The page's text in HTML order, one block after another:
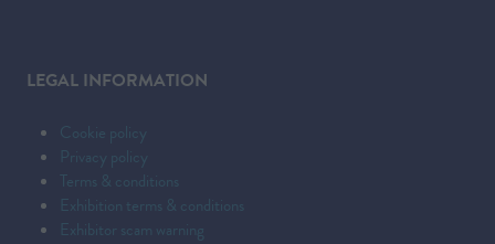
LEGAL INFORMATION
Cookie policy
Privacy policy
Terms & conditions
Exhibition terms & conditions
Exhibitor scam warning